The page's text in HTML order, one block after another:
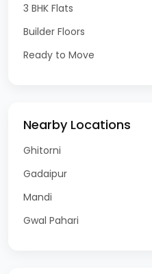
3 BHK Flats
Builder Floors
Ready to Move
Nearby Locations
Ghitorni
Gadaipur
Mandi
Gwal Pahari